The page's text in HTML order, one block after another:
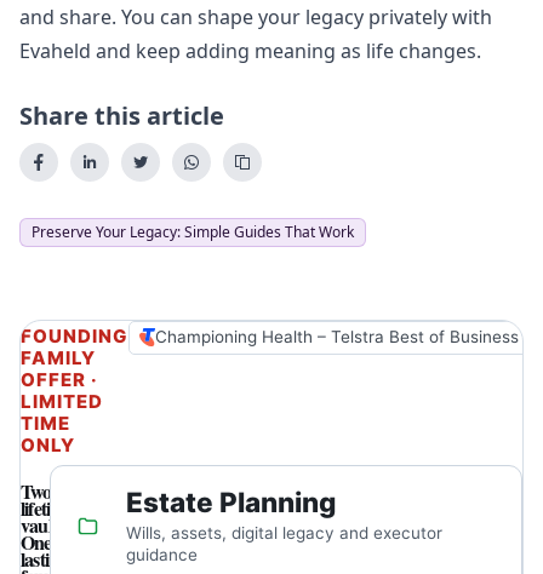
and share. You can shape your legacy privatelywith
Evaheld and keep adding meaning as life changes.
Share this article
Preserve Your Legacy: Simple Guides That Work
FOUNDING
FAMILY
OFFER ·
LIMITED
TIME
ONLY
Championing Health – Telstra Best of Business
Two
lifetime
vaults.
One
lasting
Estate Planning
Wills, assets, digital legacy and executor
guidance